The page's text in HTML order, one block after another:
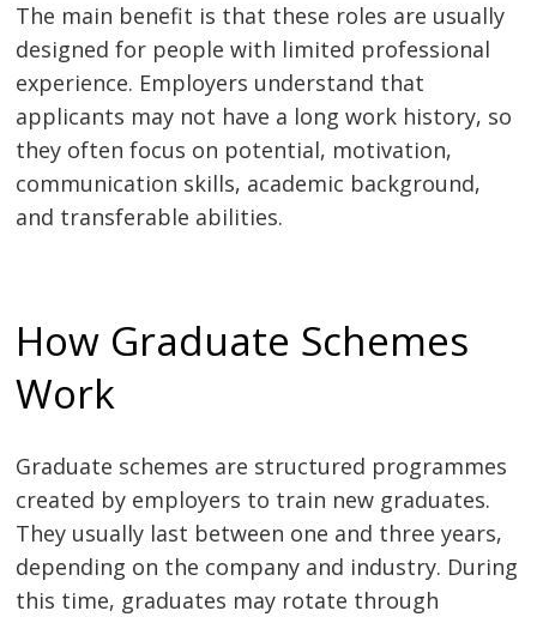
The main benefit is that these roles are usually
designed for people with limited professional
experience. Employers understand that
applicants may not have a long work history, so
they often focus on potential, motivation,
communication skills, academic background,
and transferable abilities.
How Graduate Schemes
Work
Graduate schemes are structured programmes
created by employers to train new graduates.
They usually last between one and three years,
depending on the company and industry. During
this time, graduates may rotate through